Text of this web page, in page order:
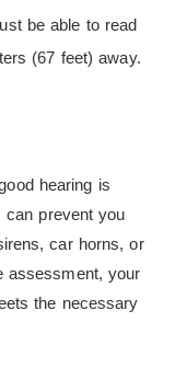
be able to read
(67 feet) away.
hearing is
can prevent you
car horns, or
assessment, your
the necessary